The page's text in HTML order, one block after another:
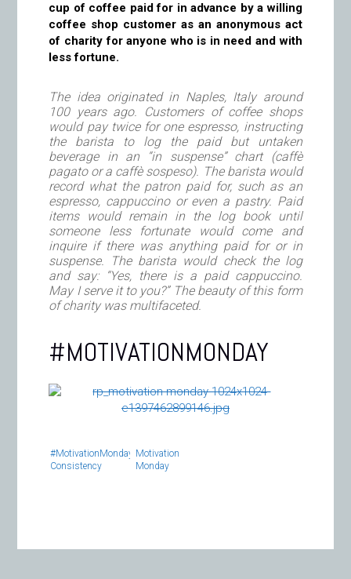
cup of coffee paid for in advance by a willing
coffee shop customer as an anonymous act
of charity for anyone who is in need and with
less fortune.
The idea originated in Naples, Italy around
100 years ago. Customers of coffee shops
would pay twice for one espresso, instructing
the barista to log the paid but untaken
beverage in an “in suspense” chart (caffè
pagato or a caffè sospeso). The barista would
record what the patron paid for, such as an
espresso, cappuccino or even a pastry. Paid
items would remain in the log book until
someone less fortunate would come and
inquire if there was anything paid for or in
suspense. The barista would check the log
and say: “Yes, there is a paid cappuccino.
May I serve it to you?” The beauty of this form
of charity was multifaceted.
#MOTIVATIONMONDAY
#MotivationMonday:
Consistency
Motivation
Monday